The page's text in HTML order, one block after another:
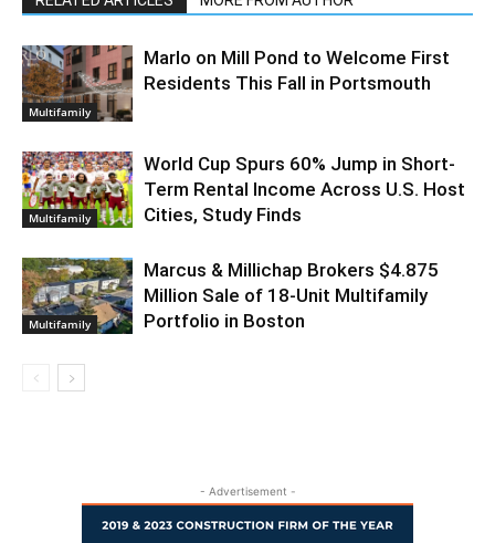
Multifamily
Marlo on Mill Pond to Welcome First
Residents This Fall in Portsmouth
Multifamily
World Cup Spurs 60% Jump in Short-
Term Rental Income Across U.S. Host
Cities, Study Finds
Multifamily
Marcus & Millichap Brokers $4.875
Million Sale of 18-Unit Multifamily
Portfolio in Boston
- Advertisement -